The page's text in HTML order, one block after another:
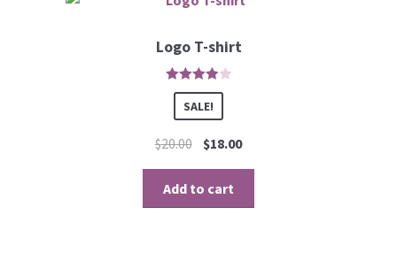
Logo T-shirt
out of 5
SALE!
$20.00 $18.00
Add to cart